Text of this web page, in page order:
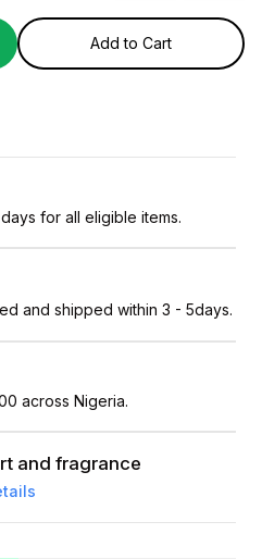
Add to Cart
for all eligible items.
and shipped within 3 - 5days.
across Nigeria.
and fragrance